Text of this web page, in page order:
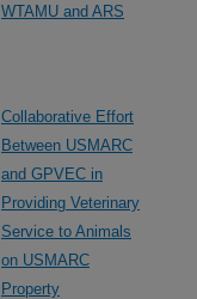
WTAMU and ARS
Collaborative Effort
Between USMARC
and GPVEC in
Providing Veterinary
Service to Animals
on USMARC
Property